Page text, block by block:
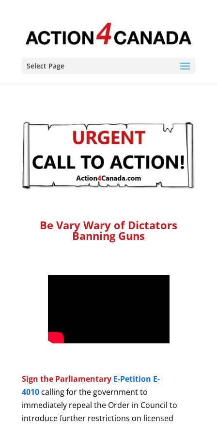
Select Page
Be Vary Wary of Dictators
Banning Guns
Sign the Parliamentary E-Petition E-
4010 calling for the government to
immediately repeal the Order in Council to
introduce further restrictions on licensed